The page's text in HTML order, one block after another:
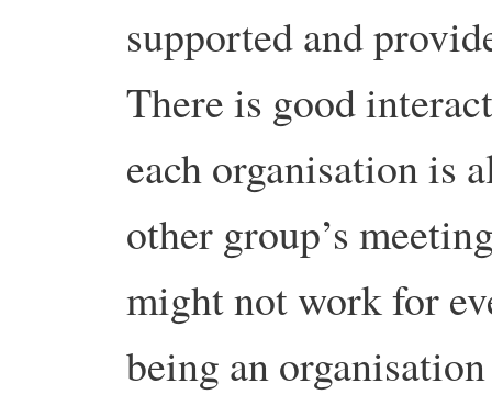
supported and
There is good
each organisation is
other group’s
might not work for
being an